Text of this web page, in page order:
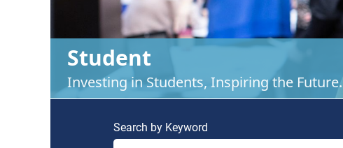
Student
Investing in Students, Inspiring the Future.
Search by Keyword